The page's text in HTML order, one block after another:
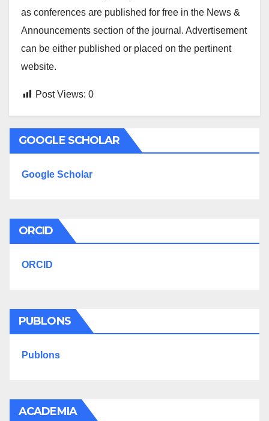
as conferences are published for free in the News &
Announcements section of the journal. Advertisement
can be either published or placed on the pertinent
website.
Post Views: 0
GOOGLE SCHOLAR
Google Scholar
ORCID
ORCID
PUBLONS
Publons
ACADEMIA